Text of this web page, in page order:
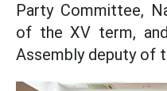
Party Committee,
of the XV term,
Assembly deputy of